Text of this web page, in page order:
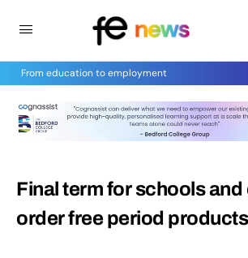
From education to employment
Final term for schools
order free period products